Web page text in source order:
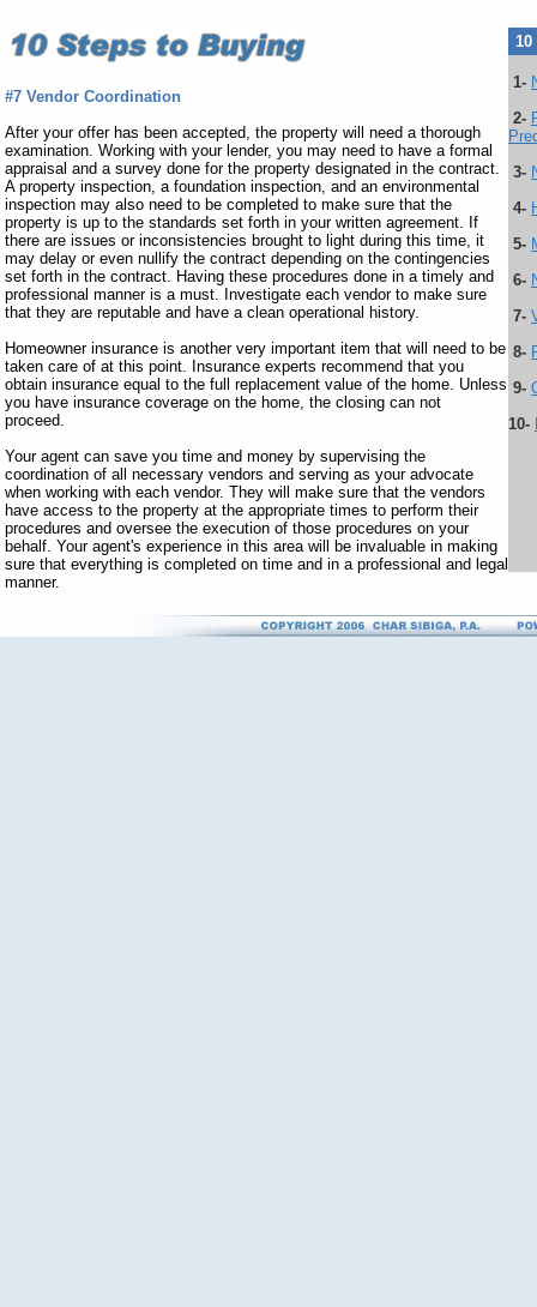
#7 Vendor Coordination
After your offer has been accepted, the property will need a thorough
examination. Working with your lender, you may need to have a formal
appraisal and a survey done for the property designated in the contract.
A property inspection, a foundation inspection, and an environmental
inspection may also need to be completed to make sure that the
property is up to the standards set forth in your written agreement. If
there are issues or inconsistencies brought to light during this time, it
may delay or even nullify the contract depending on the contingencies
set forth in the contract. Having these procedures done in a timely and
professional manner is a must. Investigate each vendor to make sure
that they are reputable and have a clean operational history.
Homeowner insurance is another very important item that will need to be
taken care of at this point. Insurance experts recommend that you
obtain insurance equal to the full replacement value of the home. Unless
you have insurance coverage on the home, the closing can not
proceed.
Your agent can save you time and money by supervising the
coordination of all necessary vendors and serving as your advocate
when working with each vendor. They will make sure that the vendors
have access to the property at the appropriate times to perform their
procedures and oversee the execution of those procedures on your
behalf. Your agent's experience in this area will be invaluable in making
sure that everything is completed on time and in a professional and legal
manner.
10
1-
2-
3-
4-
5-
6-
7-
8-
9-
10-